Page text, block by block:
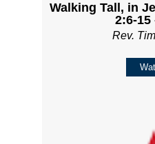
Walking Tall, in
2:6-15
Rev.